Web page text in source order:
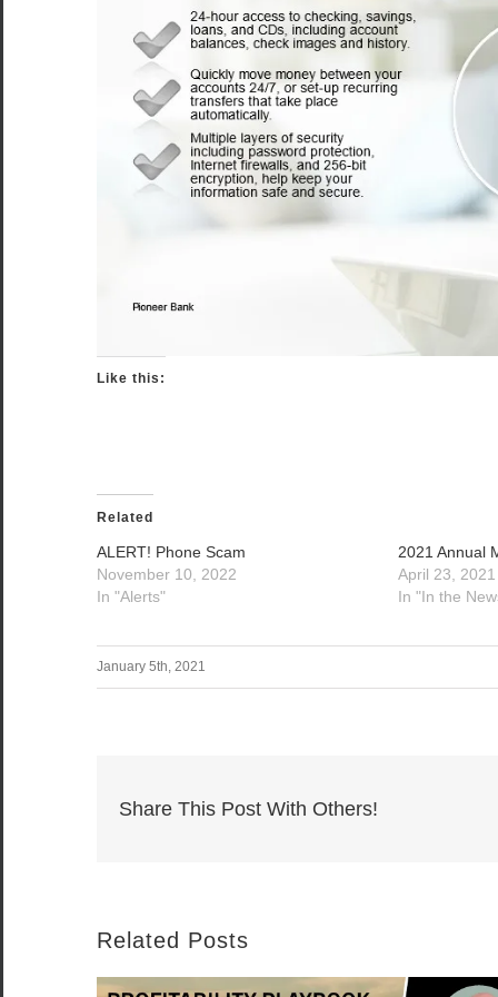
Like this:
Related
ALERT! Phone Scam
November 10, 2022
In "Alerts"
2021 Annual
April 23, 2021
In "In the
January 5th, 2021
Share This Post With Others!
Related Posts